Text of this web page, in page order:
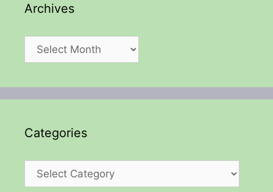
Archives
Archives
Categories
Categories